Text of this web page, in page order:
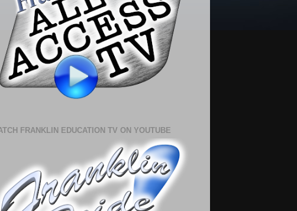
FRANKLIN EDUCATION TV ON YOUTUBE